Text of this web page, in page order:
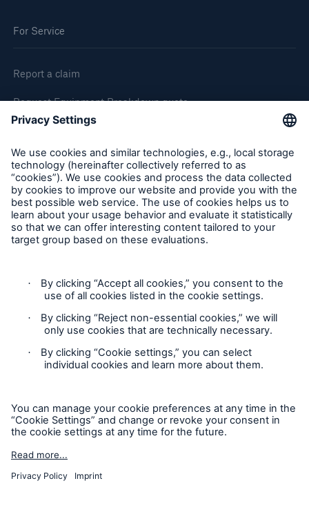
For Service
Report a claim
Request Equipment Breakdown quote
Request an inspection
Follow us
Privacy Statement
Cookie Settings
Legal Notice
Accessibility mode